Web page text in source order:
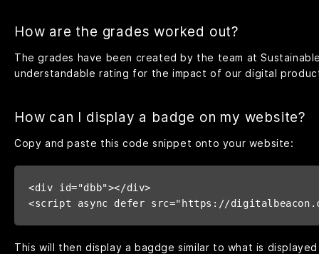
How are the grades worked out?
The grades have been created by the team at
understandable rating for the impact of our digital
How can I display a badge on my website?
Copy and paste this code snippet onto your website:
<div id="dbb"></div>
<script async defer src="https://
This will then display a bagdge similar to what is